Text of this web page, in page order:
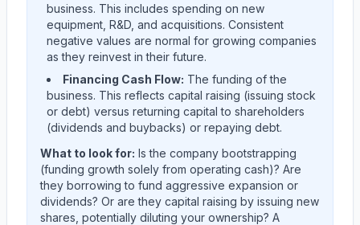
business. This includes spending on new
equipment, R&D, and acquisitions. Consistent
negative values are normal for growing companies
as they reinvest in their future.
Financing Cash Flow: The funding of the
business. This reflects capital raising (issuing stock
or debt) versus returning capital to shareholders
(dividends and buybacks) or repaying debt.
What to look for: Is the company bootstrapping
(funding growth solely from operating cash)? Are
they borrowing to fund aggressive expansion or
dividends? Or are they capital raising by issuing new
shares, potentially diluting your ownership? A